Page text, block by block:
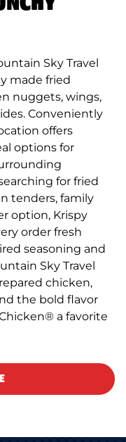
Sky Travel
made fried
nuggets, wings,
Conveniently
offers
options for
for fried
tenders, family
option, Krispy
order fresh
seasoning and
Sky Travel
chicken,
the bold flavor
a favorite